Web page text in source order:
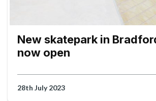
New skatepark in
now open
28th July 2023